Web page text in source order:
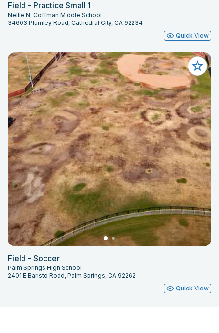
Field - Practice Small 1
Nellie N. Coffman Middle School
34603 Plumley Road, Cathedral City, CA 92234
Quick View
Field - Soccer
Palm Springs High School
2401 E Baristo Road, Palm Springs, CA 92262
Quick View